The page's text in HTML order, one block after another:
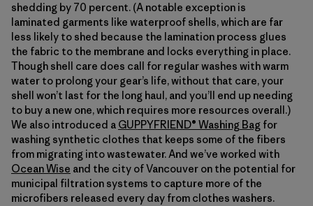
shedding by 70 percent. (A notable exception is
laminated garments like waterproof shells, which are far
less likely to shed because the lamination process glues
the fabric to the membrane and locks everything in place.
Though shell care does call for regular washes with warm
water to prolong your gear’s life, without that care, your
shell won’t last for the long haul, and you’ll end up needing
to buy a new one, which requires more resources overall.)
We also introduced a GUPPYFRIEND® Washing Bag for
washing synthetic clothes that keeps some of the fibers
from migrating into wastewater. And we’ve worked with
Ocean Wise and the city of Vancouver on the potential for
municipal filtration systems to capture more of the
microfibers released every day from clothes washers.